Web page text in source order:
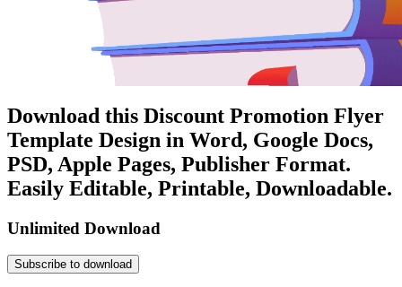
Download this Discount Promotion Flyer
Template Design in Word, Google Docs,
PSD, Apple Pages, Publisher Format.
Easily Editable, Printable, Downloadable.
Unlimited Download
Subscribe to download